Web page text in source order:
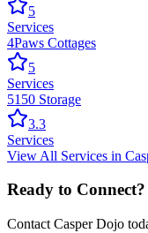
5
Services
4Paws Cottages
5
Services
5150 Storage
3.3
Services
View All Services in
Ready to Connect?
Contact Casper Dojo